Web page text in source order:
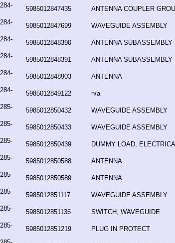
5985012847435
ANTENNA COUPLER
5985012847699
WAVEGUIDE ASSEMBLY
5985012848390
ANTENNA SUBASSEMBLY
5985012848391
ANTENNA SUBASSEMBLY
5985012848903
ANTENNA
5985012849122
n/a
5985012850432
WAVEGUIDE ASSEMBLY
5985012850433
WAVEGUIDE ASSEMBLY
5985012850439
DUMMY LOAD,
5985012850588
ANTENNA
5985012850589
ANTENNA
5985012851117
WAVEGUIDE ASSEMBLY
5985012851136
SWITCH, WAVEGUIDE
5985012851219
PLUG IN PROTECT